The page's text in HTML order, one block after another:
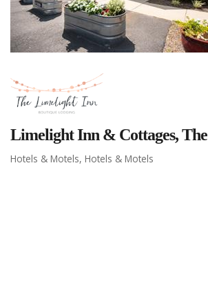
Limelight Inn & Cottages, The
Categories
Hotels & Motels Hotels & Motels